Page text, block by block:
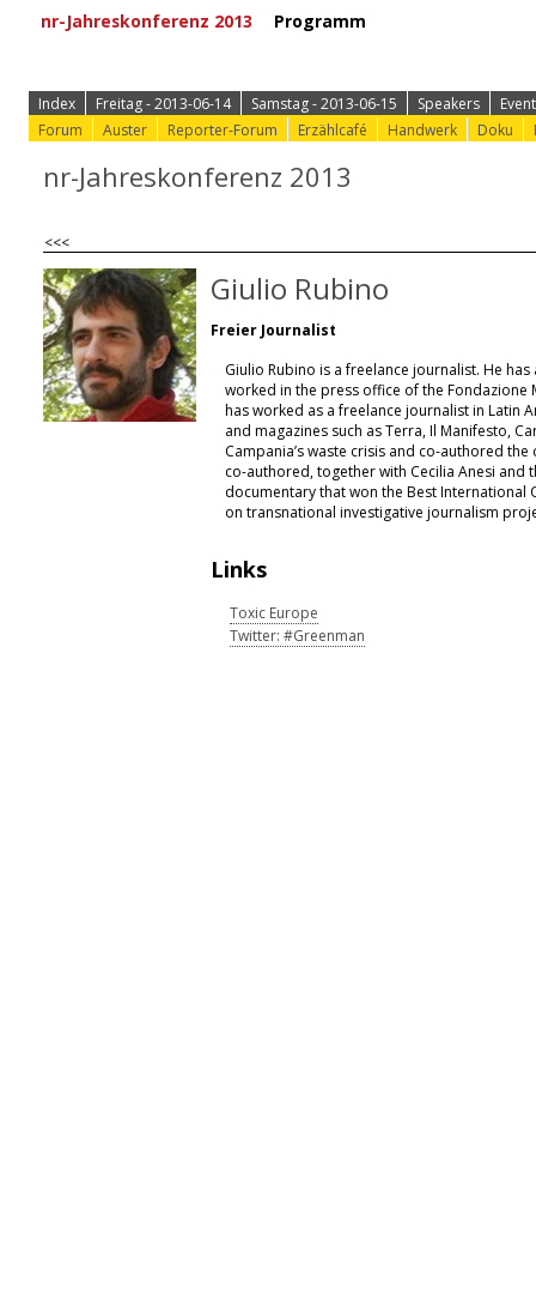
Index Freitag - 2013-06-14 Samstag - 2013-06-15 Speakers
Forum
Auster Reporter-Forum Erzählcafé Handwerk Doku
nr-Jahreskonferenz 2013
Giulio Rubino
Freier Journalist
Giulio Rubino is a freelance journalist. He
worked in the press office of the Fondazione
has worked as a freelance journalist in Latin
and magazines such as Terra, Il Manifesto,
Campania’s waste crisis and co-authored
co-authored, together with Cecilia Anesi and
documentary that won the Best International
on transnational investigative journalism
Links
Toxic Europe
Twitter: #Greenman
<<<
nr-Jahreskonferenz 2013 Programm